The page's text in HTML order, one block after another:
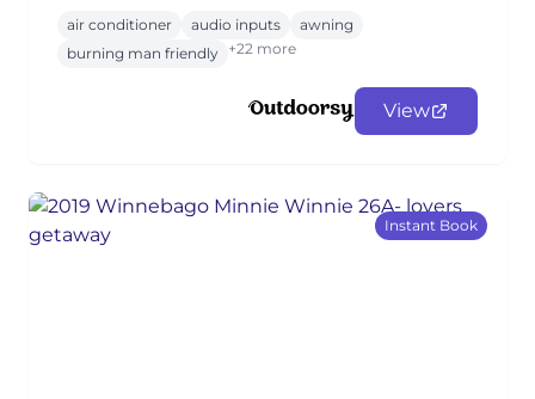
air conditioner audio inputs
awning
burning man friendly +22 more
View
Instant Book